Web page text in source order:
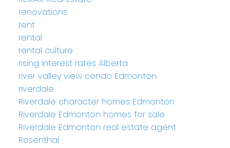
renovations
rent
rental
rental culture
rising interest rates Alberta
river valley view condo Edmonton
riverdale
Riverdale character homes Edmonton
Riverdale Edmonton homes for sale
Riverdale Edmonton real estate agent
Rosenthal